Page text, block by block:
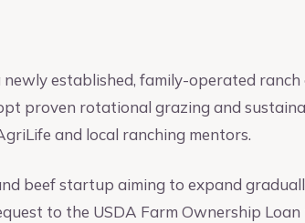
newly established, family-operated
proven rotational grazing and
and local ranching mentors.
beef startup aiming to expand
to the USDA Farm Ownership